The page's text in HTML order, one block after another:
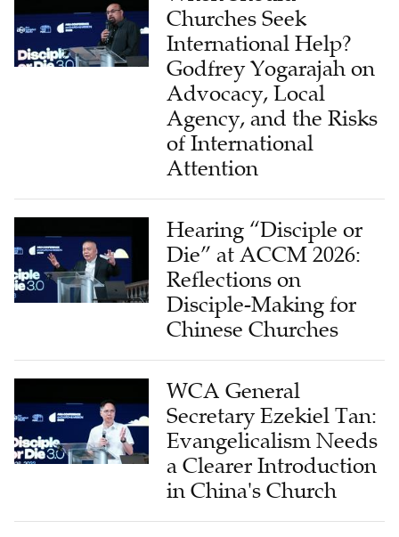
Churches Seek
International Help?
Godfrey Yogarajah on
Advocacy, Local
Agency, and the Risks
of International
Attention
Hearing “Disciple or
Die” at ACCM 2026:
Reflections on
Disciple-Making for
Chinese Churches
WCA General
Secretary Ezekiel Tan:
Evangelicalism Needs
a Clearer Introduction
in China's Church